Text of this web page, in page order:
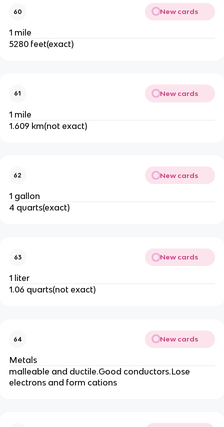
60 New cards
1 mile
5280 feet(exact)
61 New cards
1 mile
1.609 km(not exact)
62 New cards
1 gallon
4 quarts(exact)
63 New cards
1 liter
1.06 quarts(not exact)
64 New cards
Metals
malleable and ductile.Good conductors.Lose
electrons and form cations